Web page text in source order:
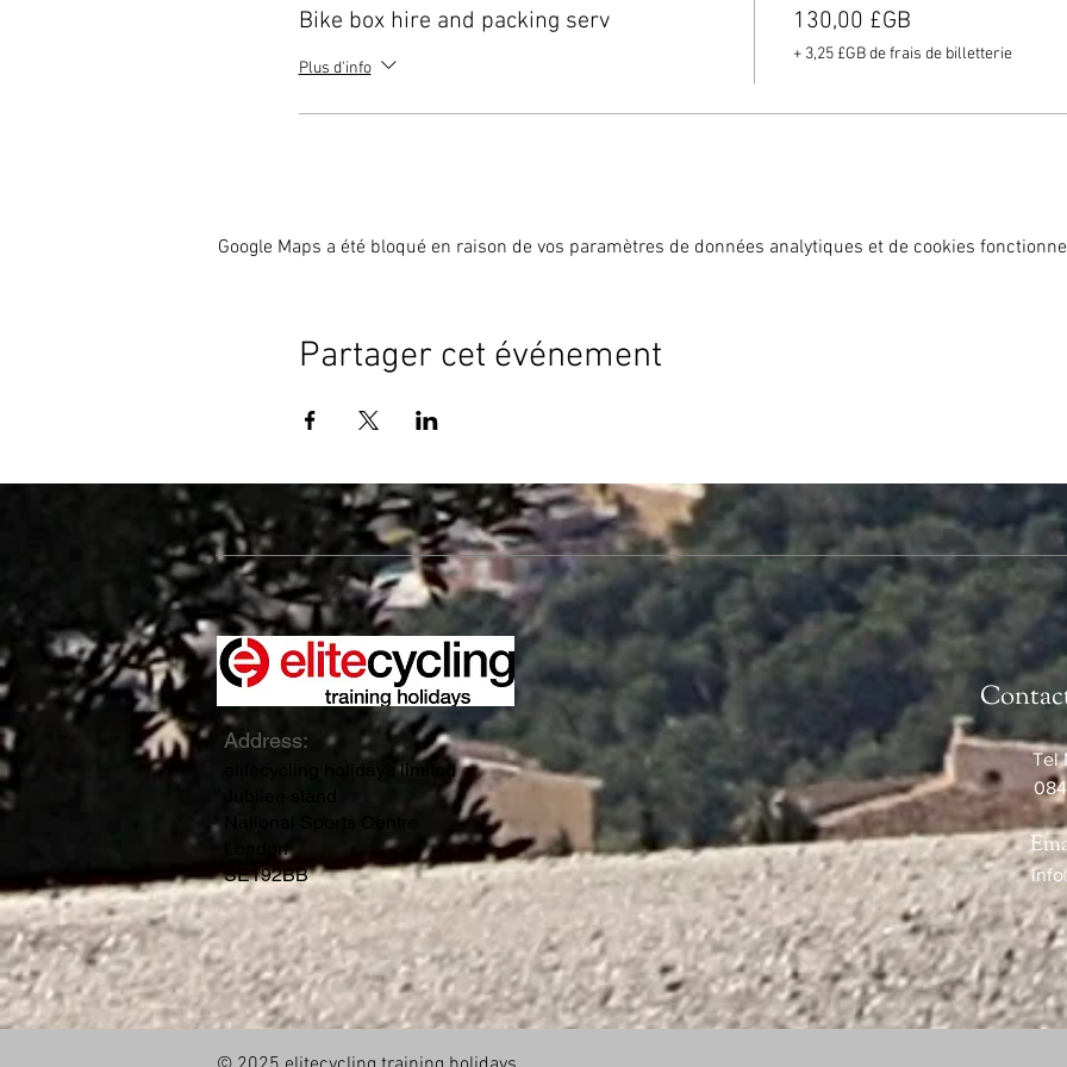
Bike box hire and packing serv
Plus d'info
130,00 £GB
+ 3,25 £GB de frais de billetterie
Google Maps a été bloqué en raison de vos paramètres de données analytiques et de cookies
Partager cet événement
Address:
elitecycling holidays limited
London
SE192BB
Tel